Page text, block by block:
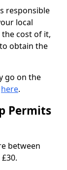
responsible
local
cost of it,
obtain the
go on the
here.
Permits
between